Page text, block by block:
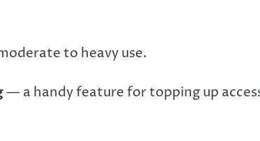
to heavy use.
— a handy feature for topping up